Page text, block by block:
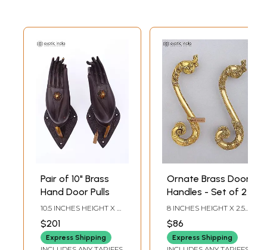
Pair of 10" Brass
Hand Door Pulls
10.5 INCHES HEIGHT X 4
INCHES WIDTH X 6
INCHES DEPTH
$201
Express Shipping
Ornate Brass Door
Handles - Set of 2
8 INCHES HEIGHT X 2.5
INCHES WIDTH X 2
INCHES DEPTH
$86
Express Shipping